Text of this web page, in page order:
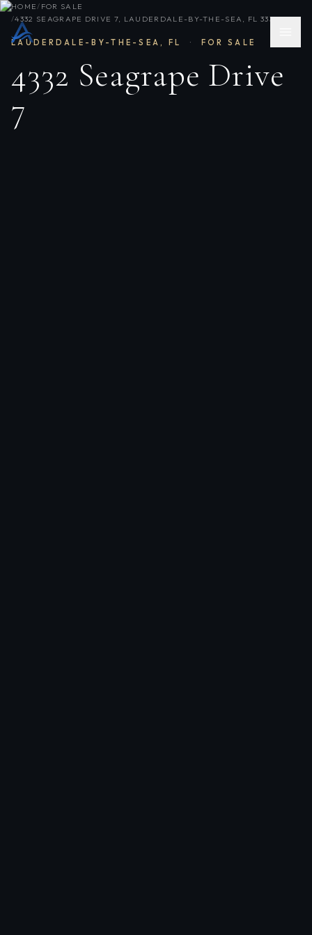
HOME/ FOR SALE
/4332 SEAGRAPE DRIVE 7, LAUDERDALE-BY-THE-SEA, FL 33308
LAUDERDALE-BY-THE-SEA, FL · FOR SALE
4332 Seagrape Drive
7